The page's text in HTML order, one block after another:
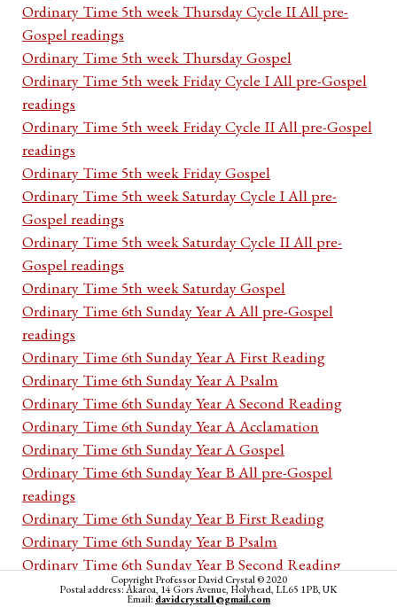
Ordinary Time 5th week Thursday Cycle II All pre-
Gospel readings
Ordinary Time 5th week Thursday Gospel
Ordinary Time 5th week Friday Cycle I All pre-Gospel
readings
Ordinary Time 5th week Friday Cycle II All pre-Gospel
readings
Ordinary Time 5th week Friday Gospel
Ordinary Time 5th week Saturday Cycle I All pre-
Gospel readings
Ordinary Time 5th week Saturday Cycle II All pre-
Gospel readings
Ordinary Time 5th week Saturday Gospel
Ordinary Time 6th Sunday Year A All pre-Gospel
readings
Ordinary Time 6th Sunday Year A First Reading
Ordinary Time 6th Sunday Year A Psalm
Ordinary Time 6th Sunday Year A Second Reading
Ordinary Time 6th Sunday Year A Acclamation
Ordinary Time 6th Sunday Year A Gospel
Ordinary Time 6th Sunday Year B All pre-Gospel
readings
Ordinary Time 6th Sunday Year B First Reading
Ordinary Time 6th Sunday Year B Psalm
Ordinary Time 6th Sunday Year B Second Reading
Ordinary Time 6th Sunday Year B Acclamation
Copyright Professor David Crystal © 2020
Postal address: Akaroa, 14 Gors Avenue, Holyhead, LL65 1PB, UK
Email: davidcrystal1@gmail.com